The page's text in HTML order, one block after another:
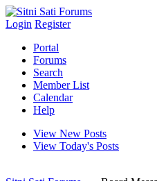
Login Register
Portal
Forums
Search
Member List
Calendar
Help
View New Posts
View Today's Posts